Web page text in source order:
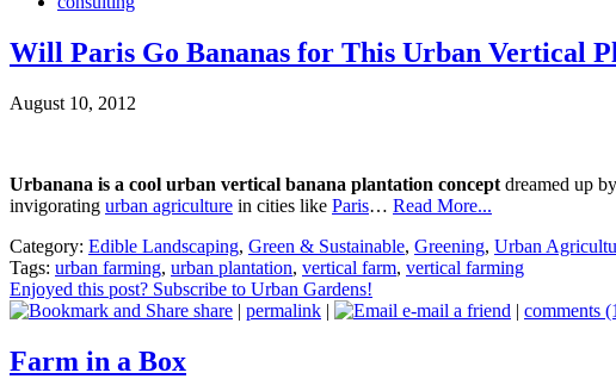
Will Paris Go Bananas for This Urban Vertical
August 10, 2012
Urbanana is a cool urban vertical banana plantation concept dreamed up
invigorating urban agriculture in cities like Paris… Read More...
Category: Edible Landscaping, Green & Sustainable, Greening, Urban
Tags: urban farming, urban plantation, vertical farm, vertical farming
Enjoyed this post? Subscribe to Urban Gardens!
share | permalink | e-mail a friend | comments
Farm in a Box